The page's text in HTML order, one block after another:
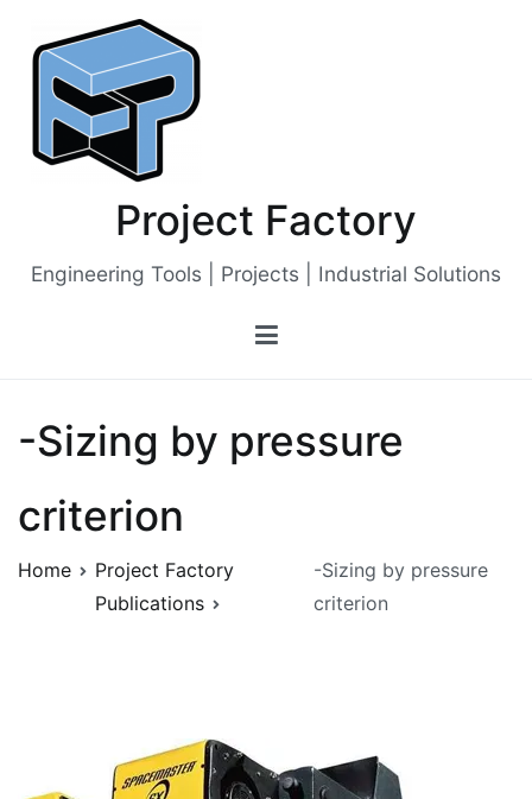
content
Project Factory
Engineering Tools | Projects | Industrial Solutions
-Sizing by pressure
criterion
Home
Project Factory
Publications
-Sizing by pressure
criterion